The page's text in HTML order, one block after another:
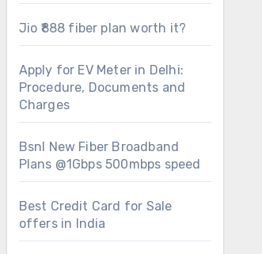
Jio ₹888 fiber plan worth it?
Apply for EV Meter in Delhi:
Procedure, Documents and
Charges
Bsnl New Fiber Broadband
Plans @1Gbps 500mbps speed
Best Credit Card for Sale
offers in India